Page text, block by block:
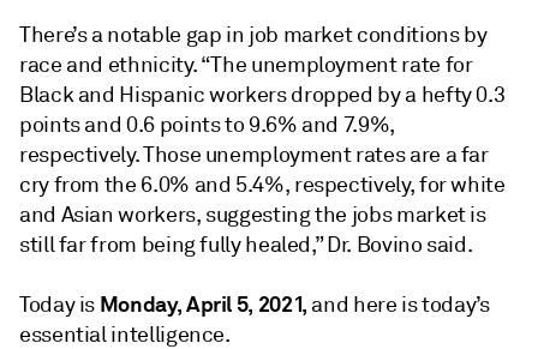
There’s a notable gap in job market conditions by
race and ethnicity. “The unemployment rate for
Black and Hispanic workers dropped by a hefty 0.3
points and 0.6 points to 9.6% and 7.9%,
respectively. Those unemployment rates are a far
cry from the 6.0% and 5.4%, respectively, for white
and Asian workers, suggesting the jobs market is
still far from being fully healed,” Dr. Bovino said.
Today is Monday, April 5, 2021, and here is today’s
essential intelligence.